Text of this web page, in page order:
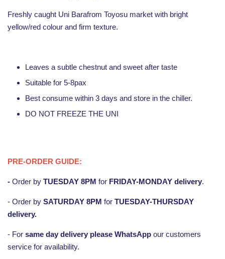
Freshly caught Uni Barafrom Toyosu market with bright
yellow/red colour and firm texture.
Leaves a subtle chestnut and sweet after taste
Suitable for 5-8pax
Best consume within 3 days and store in the chiller.
DO NOT FREEZE THE UNI
PRE-ORDER GUIDE:
- Order by TUESDAY 8PM for FRIDAY-MONDAY delivery.
- Order by SATURDAY 8PM for TUESDAY-THURSDAY
delivery.
- For same day delivery please WhatsApp our customers
service for availability.